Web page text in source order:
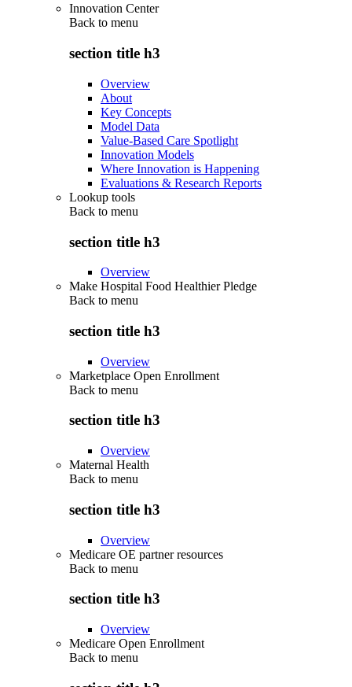
Innovation Center
Back to menu
section title h3
Overview
About
Key Concepts
Model Data
Value-Based Care Spotlight
Innovation Models
Where Innovation is Happening
Evaluations & Research Reports
Lookup tools
Back to menu
section title h3
Overview
Make Hospital Food Healthier Pledge
Back to menu
section title h3
Overview
Marketplace Open Enrollment
Back to menu
section title h3
Overview
Maternal Health
Back to menu
section title h3
Overview
Medicare OE partner resources
Back to menu
section title h3
Overview
Medicare Open Enrollment
Back to menu